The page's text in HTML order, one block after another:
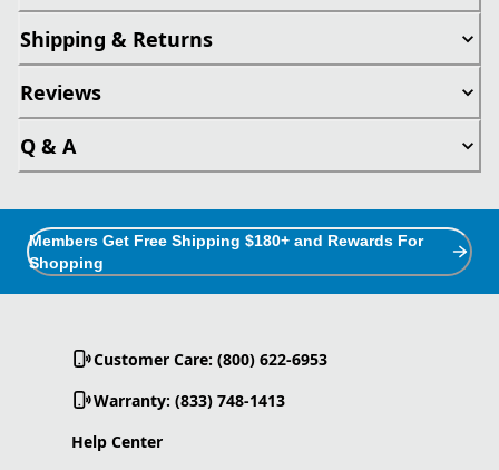
Shipping & Returns
Reviews
Q & A
Members Get Free Shipping $180+ and Rewards For
Shopping
Customer Care: (800) 622-6953
Warranty: (833) 748-1413
Help Center